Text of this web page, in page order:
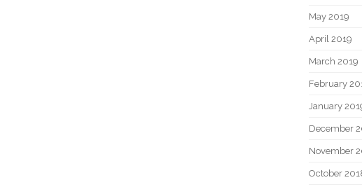
May 2019
April 2019
March 2019
February
January
December
November
October